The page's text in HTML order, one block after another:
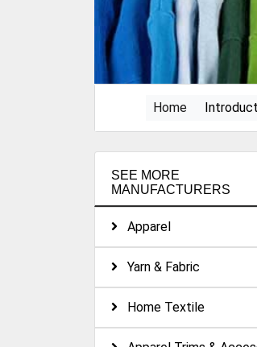
Home(current)
SEE MORE
MANUFACTURERS
Apparel
Yarn & Fabric
Home Textile